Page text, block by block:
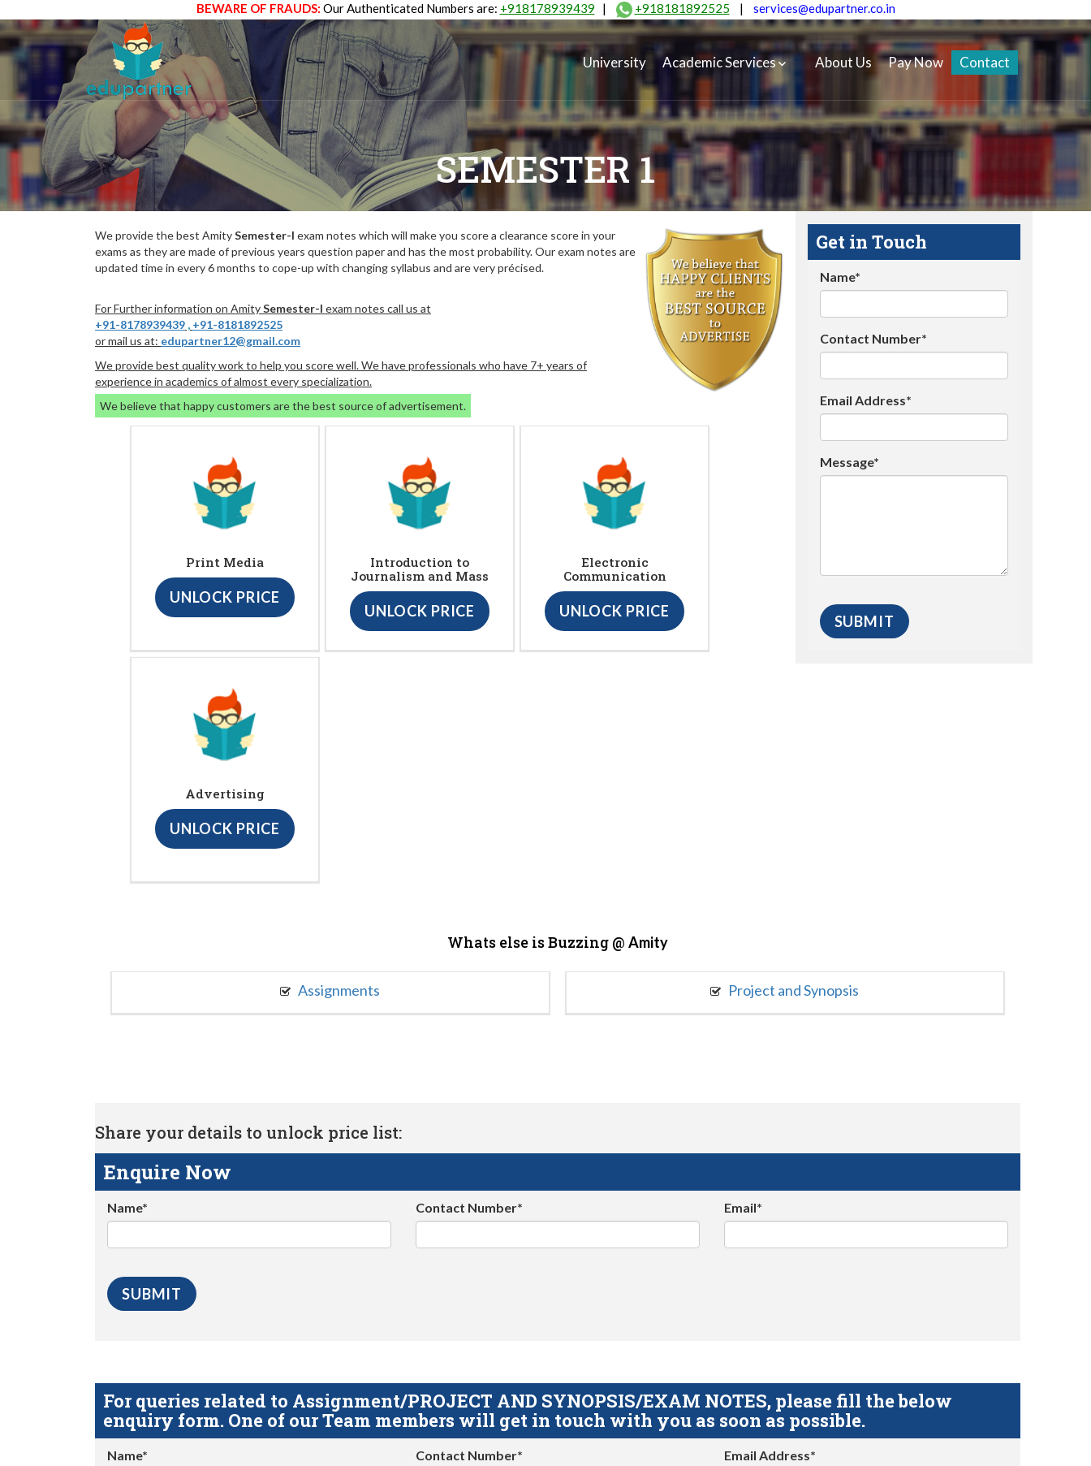
BEWARE OF FRAUDS: Our Authenticated Numbers are: +918178939439 | +918181892525 | services@edupartner.co.in
University Academic Services About Us Pay Now Contact
SEMESTER 1
We provide the best AmitySemester-I exam notes which will make you score a clearance score in your
exams as they are made of previous years question paper and has the most probability. Our exam notes are
updated time in every 6 months to cope-up with changing syllabus and are very précised.
For Further information on AmitySemester-I exam notes call us at
+91-8178939439 , +91-8181892525
or mail us at: edupartner12@gmail.com
We provide best quality work to help you score well. We have professionals who have 7+ years of
experience in academics of almost every specialization.
We believe that happy customers are the best source of advertisement.
Print Media
UNLOCK PRICE
Introduction to
Journalism and Mass
UNLOCK PRICE
Electronic
Communication
UNLOCK PRICE
Advertising
UNLOCK PRICE
Get in Touch
Name*
Contact Number*
Email Address*
Message*
Whats else is Buzzing @ Amity
Assignments Project and Synopsis
Share your details to unlock price list:
Enquire Now
Name* Contact Number* Email*
For queries related to Assignment/PROJECT AND SYNOPSIS/EXAM NOTES, please fill the below
enquiry form. One of our Team members will get in touch with you as soon as possible.
Name* Contact Number* Email Address*